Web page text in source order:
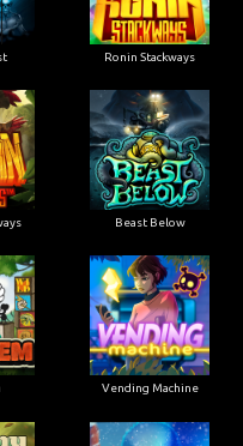
Ronin Stackways
Beast Below
Vending Machine